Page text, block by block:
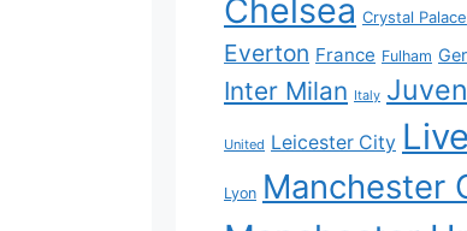
Chelsea Crystal Palace
Everton France Fulham
Inter Milan Italy
United Leicester City
Lyon Manchester